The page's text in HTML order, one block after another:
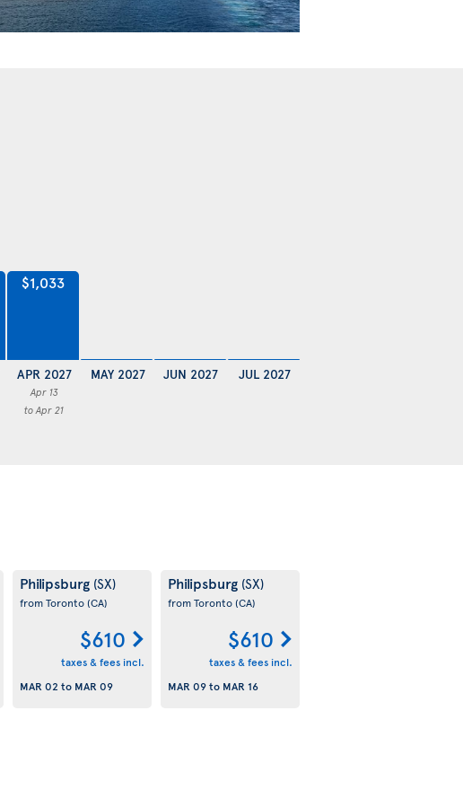
$1,033
APR 2027
Apr 13
to Apr 21
MAY 2027 JUN 2027 JUL 2027
Philipsburg (SX)
from Toronto(CA)
$610
taxes & fees incl.
MAR 02 to MAR 09
Philipsburg (SX)
from Toronto(CA)
$610
taxes & fees incl.
MAR 09to MAR 16